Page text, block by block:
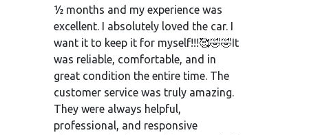
½ months and my experience was
excellent. I absolutely loved the car. I
want it to keep it for myself!!!🥰🤣🤣It
was reliable, comfortable, and in
great condition the entire time. The
customer service was truly amazing.
They were always helpful,
professional, and responsive